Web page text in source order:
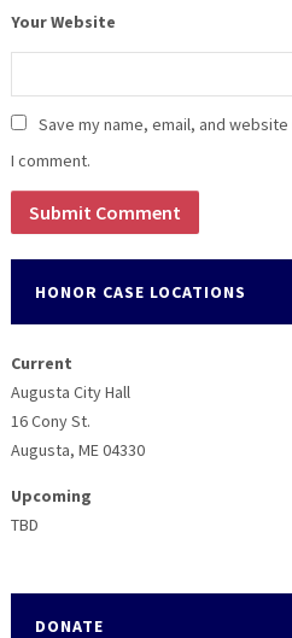
Your Website
Save my name, email, and
I comment.
HONOR CASE LOCATIONS
Current
Augusta City Hall
16 Cony St.
Augusta, ME 04330
Upcoming
TBD
DONATE